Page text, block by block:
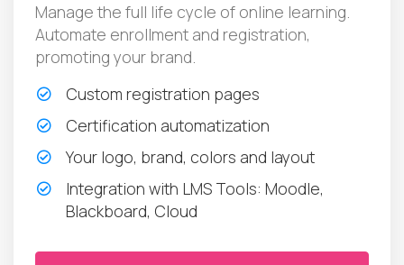
Manage the full life cycle of online learning.
Automate enrollment and registration,
promoting your brand.
Custom registration pages
Certification automatization
Your logo, brand, colors and layout
Integration with LMS Tools: Moodle,
Blackboard, Cloud